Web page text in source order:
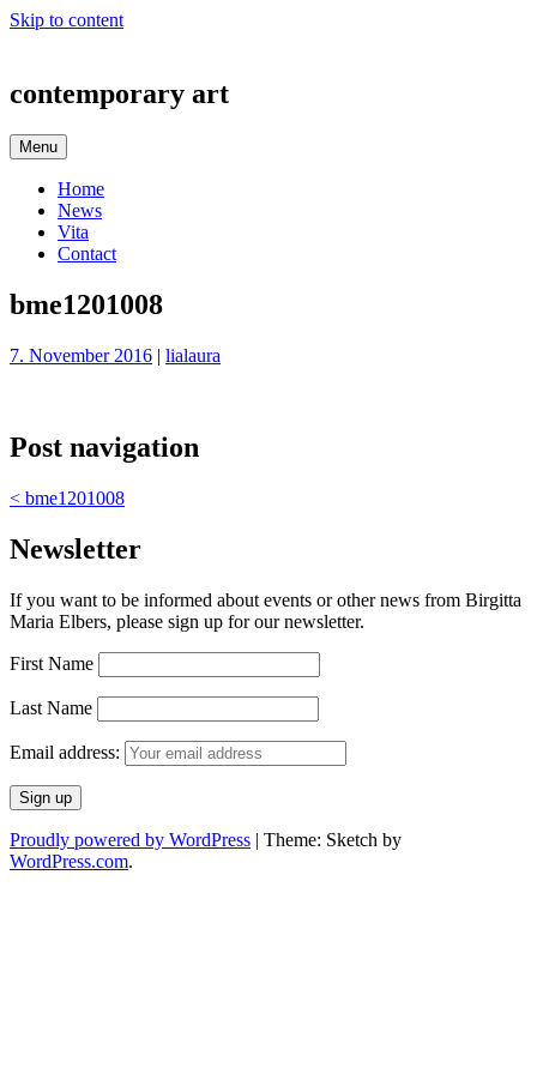
Skip to content
contemporary art
Menu
Home
News
Vita
Contact
bme1201008
7. November 2016 | lialaura
Post navigation
< bme1201008
Newsletter
If you want to be informed about events or other news from Birgitta
Maria Elbers, please sign up for our newsletter.
First Name
Last Name
Email address:
Proudly powered by WordPress | Theme: Sketch by
WordPress.com.